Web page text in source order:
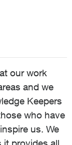
our work
and we
Keepers
who have
us. We